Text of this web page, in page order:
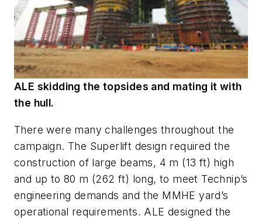
ALE skidding the topsides and mating it with
the hull.
There were many challenges throughout the
campaign. The Superlift design required the
construction of large beams, 4 m (13 ft) high
and up to 80 m (262 ft) long, to meet Technip’s
engineering demands and the MMHE yard’s
operational requirements. ALE designed the